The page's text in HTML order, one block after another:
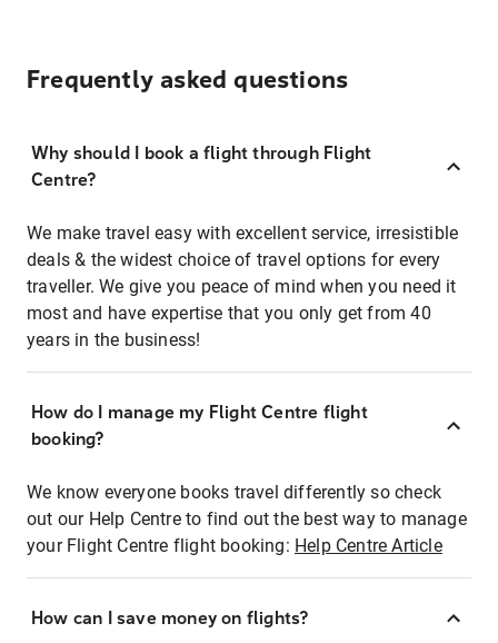
Frequently asked questions
Why should I book a flight through Flight
Centre?
We make travel easy with excellent service, irresistible
deals & the widest choice of travel options for every
traveller. We give you peace of mind when you need it
most and have expertise that you only get from 40
years in the business!
How do I manage my Flight Centre flight
booking?
We know everyone books travel differently so check
out our Help Centre to find out the best way to manage
your Flight Centre flight booking: Help Centre Article
How can I save money on flights?